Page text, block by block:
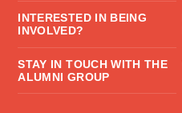
INTERESTED IN BEING
INVOLVED?
STAY IN TOUCH WITH THE
ALUMNI GROUP